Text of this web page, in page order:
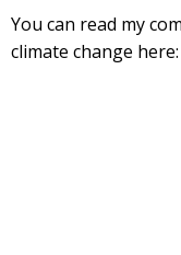
You can read my
climate change here: